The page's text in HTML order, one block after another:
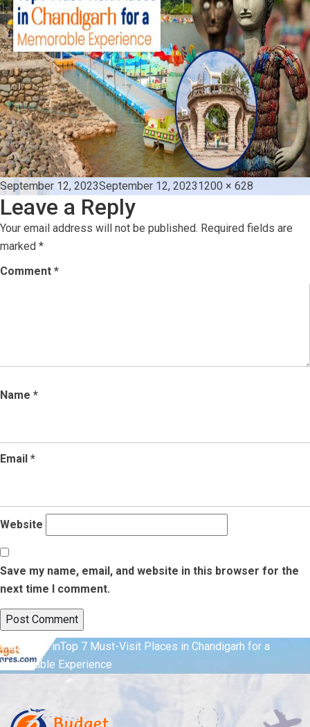
Posted
on
September 12, 2023September 12, 2023Full
1200 × 628
Leave a Reply
Your email address will not be published. Required fields are
marked *
Comment *
Name *
Email *
Website
Save my name, email, and website in this browser for the
next time I comment.
Post
navigation
Published inTop 7 Must-Visit Places in Chandigarh for a
Memorable Experience